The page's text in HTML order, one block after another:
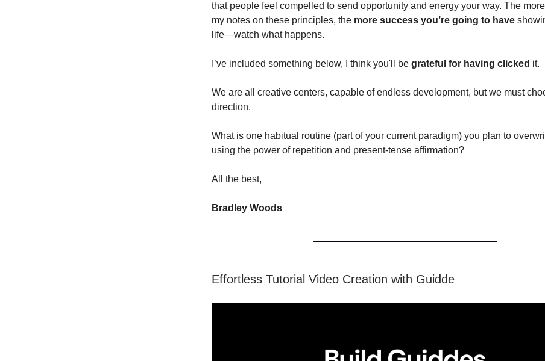
that people feel compelled to send opportunity and energy your way. The
my notes on these principles, the more success you’re going to have
life—watch what happens.
I’ve included something below, I think you'll be grateful for having clicked it.
We are all creative centers, capable of endless development, but we must
direction.
What is one habitual routine (part of your current paradigm) you plan to
using the power of repetition and present-tense affirmation?
All the best,
Bradley Woods
Effortless Tutorial Video Creation with Guidde